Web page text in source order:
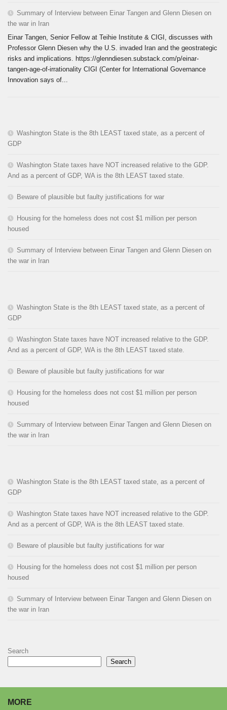
Summary of Interview between Einar Tangen and Glenn Diesen on
the war in Iran
Einar Tangen, Senior Fellow at Teihie Institute & CIGI, discusses with
Professor Glenn Diesen why the U.S. invaded Iran and the geostrategic
risks and implications. https://glenndiesen.substack.com/p/einar-
tangen-age-of-irrationality CIGI (Center for International Governance
Innovation says of...
Washington State is the 8th LEAST taxed state, as a percent of
GDP
Washington State taxes have NOT increased relative to the GDP.
And as a percent of GDP, WA is the 8th LEAST taxed state.
Beware of plausible but faulty justifications for war
Housing for the homeless does not cost $1 million per person
housed
Summary of Interview between Einar Tangen and Glenn Diesen on
the war in Iran
Washington State is the 8th LEAST taxed state, as a percent of
GDP
Washington State taxes have NOT increased relative to the GDP.
And as a percent of GDP, WA is the 8th LEAST taxed state.
Beware of plausible but faulty justifications for war
Housing for the homeless does not cost $1 million per person
housed
Summary of Interview between Einar Tangen and Glenn Diesen on
the war in Iran
Washington State is the 8th LEAST taxed state, as a percent of
GDP
Washington State taxes have NOT increased relative to the GDP.
And as a percent of GDP, WA is the 8th LEAST taxed state.
Beware of plausible but faulty justifications for war
Housing for the homeless does not cost $1 million per person
housed
Summary of Interview between Einar Tangen and Glenn Diesen on
the war in Iran
Search
Search
MORE